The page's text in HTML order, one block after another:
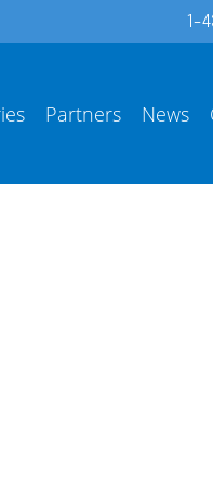
1-
Partners News